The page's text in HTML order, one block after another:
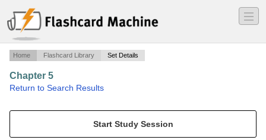
―
―
―
Home Flashcard Library Set Details
Chapter 5
Return to Search Results